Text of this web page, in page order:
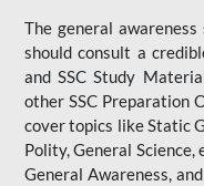
The general
should consult a
and SSC Study
other SSC Preparation
cover topics like Static
Polity, General Science,
General Awareness,